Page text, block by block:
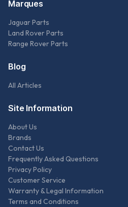
Marques
Jaguar Parts
Land Rover Parts
Range Rover Parts
Blog
All Articles
Site Information
About Us
Brands
Contact Us
Frequently Asked Questions
Privacy Policy
Customer Service
Warranty & Legal Information
Terms and Conditions